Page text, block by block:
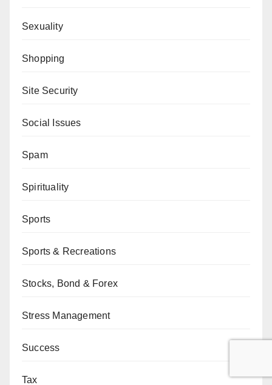
Sexuality
Shopping
Site Security
Social Issues
Spam
Spirituality
Sports
Sports & Recreations
Stocks, Bond & Forex
Stress Management
Success
Tax